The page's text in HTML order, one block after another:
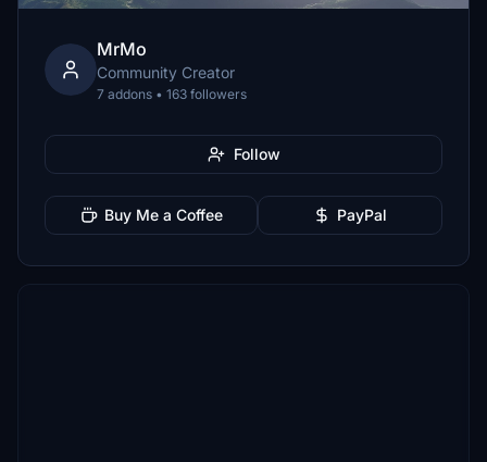
MrMo
Community Creator
7 addons • 163 followers
Follow
Buy Me a Coffee PayPal